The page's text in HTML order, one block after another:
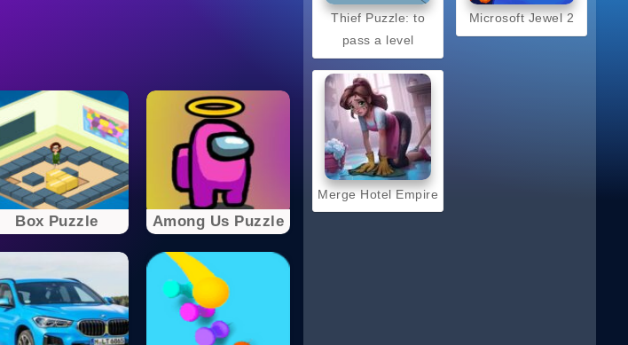
Box Puzzle Among Us Puzzle
Thief Puzzle: to
pass a level
Merge Hotel Empire
Microsoft Jewel 2